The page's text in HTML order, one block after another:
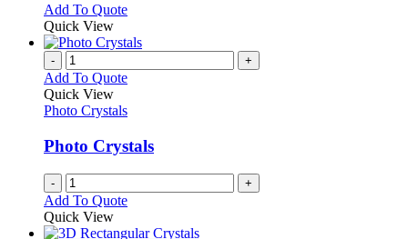
may
be
chosen
on
the
page
Add To QuoteThis
has
variants.
options
be
chosen
on
the
product
Quick View
- +
Add To Quote
Quick View
Photo Crystals
Photo Crystals
- +
Add To Quote
Quick View